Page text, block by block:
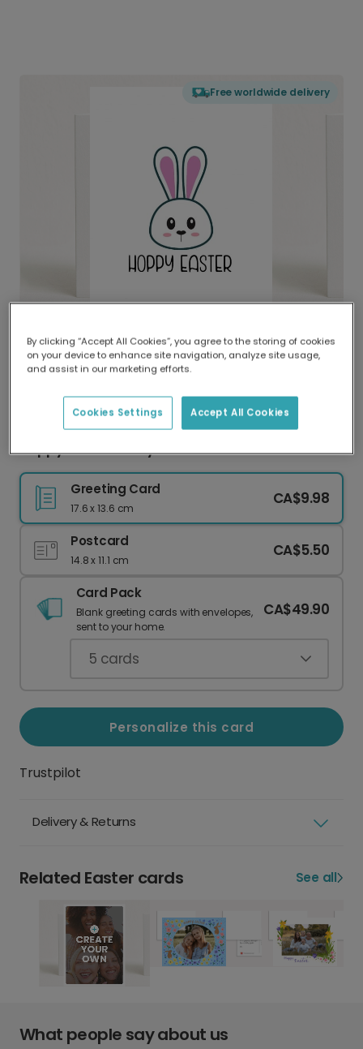
Free worldwide delivery
Delivered globally, printed locally.
Our worldwide network of printers means your
delivery and lower emissions.
Hoppy Easter Bunny Card
Greeting Card
17.6 x 13.6 cm
CA$9.98
Postcard
14.8 x 11.1 cm
CA$5.50
Card Pack
Blank greeting cards with envelopes,
sent to your home.
CA$49.90
5 cards
Personalize this card
Trustpilot
Delivery & Returns
Related Easter cards See all
What people say about us
By clicking “Accept All Cookies”, you agree to the storing of cookies
on your device to enhance site navigation, analyze site usage,
and assist in our marketing efforts.
Accept All Cookies
Cookies Settings